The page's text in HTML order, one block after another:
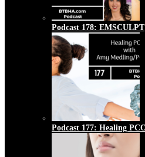
Podcast 178: EMSCULPT
Podcast 177: Healing